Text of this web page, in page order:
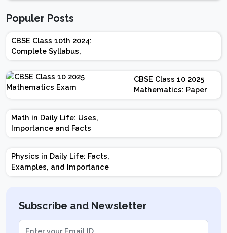
Populer Posts
CBSE Class 10th 2024:
Complete Syllabus,
Chapter-wise Weightage,
Exam Pattern, Marking
Scheme
CBSE Class 10 2025
Mathematics: Paper
Design | Weightage |
Marks | Important
Math in Daily Life: Uses,
Importance and Facts
Physics in Daily Life: Facts,
Examples, and Importance
Subscribe and Newsletter